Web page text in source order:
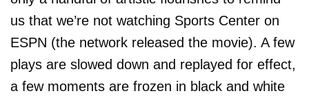
us that we’re not watching Sports Center on
ESPN (the network released the movie). A few
plays are slowed down and replayed for effect,
a few moments are frozen in black and white